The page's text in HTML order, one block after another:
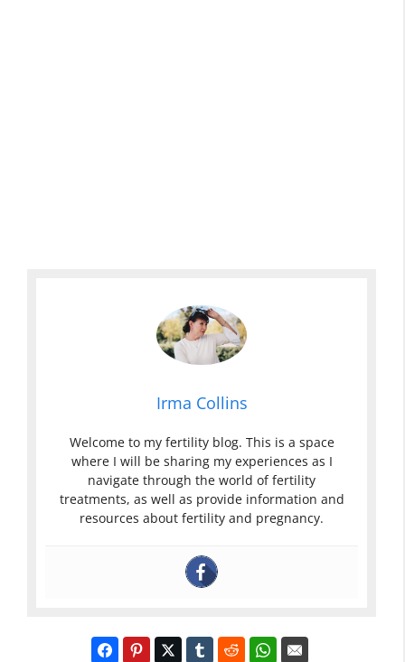
Irma Collins
Welcome to my fertility blog. This is a space
where I will be sharing my experiences as I
navigate through the world of fertility
treatments, as well as provide information and
resources about fertility and pregnancy.